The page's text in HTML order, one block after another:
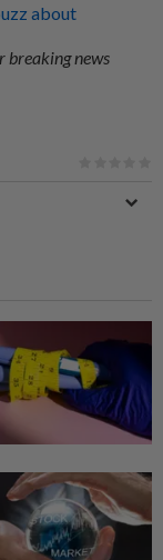
about
breaking news